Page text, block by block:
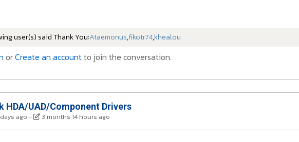
user(s) said Thank You:Ataemonus,fikotr74,khealou
orCreate an accountto join the conversation.
HDA/UAD/Component Drivers
ago - 3 months 14 hours ago